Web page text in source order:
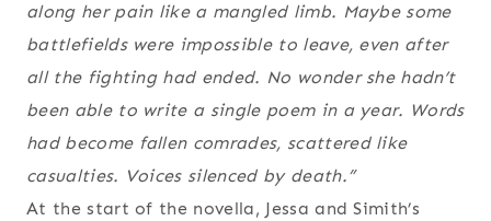
along her pain like a mangled limb. Maybe some
battlefields were impossible to leave, even after
all the fighting had ended. No wonder she hadn’t
been able to write a single poem in a year. Words
had become fallen comrades, scattered like
casualties. Voices silenced by death.”
At the start of the novella, Jessa and Simith’s